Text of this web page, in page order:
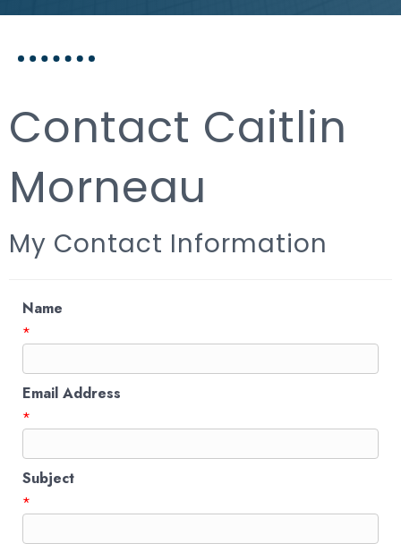
Contact Caitlin
Morneau
My Contact Information
Name
*
Email Address
*
Subject
*